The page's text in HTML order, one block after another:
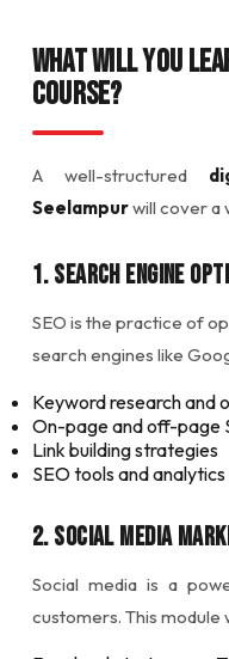
What Will You
Course?
A well-structured
Seelampurwill cover a
1. Search Engine
SEO is the practice of
search engines like
Keyword research and
On-page and off-page
Link building strategies
SEO tools and analytics
2. Social Media
Social media is a
customers. This module